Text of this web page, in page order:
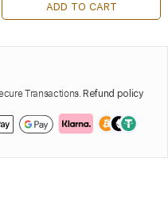
ADD TO CART
Transactions. Refund policy